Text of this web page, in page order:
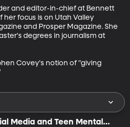
and editor-in-chief at Bennett
focus is on Utah Valley
and Prosper Magazine. She
degrees in journalism at
Covey's notion of "giving
Media and Teen Mental